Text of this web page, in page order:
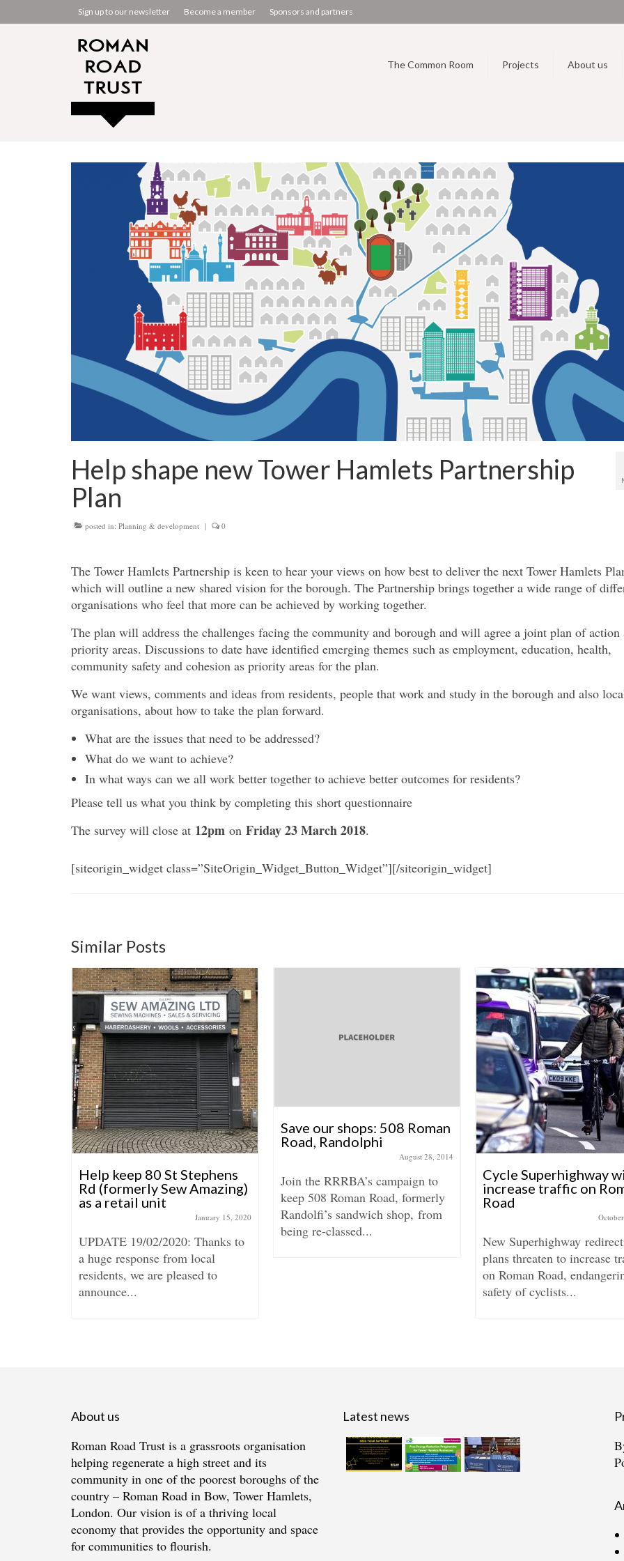
Sign up to our newsletter Become a member Sponsors and partners
The Common Room Projects About us
Help shape new Tower Hamlets Partnership
Plan
posted in: Planning & development | 0
The Tower Hamlets Partnership is keen to hear your views on how best to deliver the next Tower Hamlets
which will outline a new shared vision for the borough. The Partnership brings together a wide range of
organisations who feel that more can be achieved by working together.
The plan will address the challenges facing the community and borough and will agree a joint plan of action
priority areas. Discussions to date have identified emerging themes such as employment, education, health,
community safety and cohesion as priority areas for the plan.
We want views, comments and ideas from residents, people that work and study in the borough and also
organisations, about how to take the plan forward.
What are the issues that need to be addressed?
What do we want to achieve?
In what ways can we all work better together to achieve better outcomes for residents?
Please tell us what you think by completing this short questionnaire
The survey will close at 12pm on Friday 23 March 2018.
[siteorigin_widget class=”SiteOrigin_Widget_Button_Widget”][/siteorigin_widget]
Similar Posts
Help keep 80 St Stephens
Rd (formerly Sew Amazing)
as a retail unit
January 15, 2020
UPDATE 19/02/2020: Thanks to
a huge response from local
residents, we are pleased to
announce...
Save our shops: 508 Roman
Road, Randolphi
August 28, 2014
Join the RRRBA’s campaign to
keep 508 Roman Road, formerly
Randolfi’s sandwich shop, from
being re-classed...
Cycle Superhighway
increase traffic on
Road
New Superhighway
plans threaten to increase
on Roman Road,
safety of cyclists...
About us
Roman Road Trust is a grassroots organisation
helping regenerate a high street and its
community in one of the poorest boroughs of the
country – Roman Road in Bow, Tower Hamlets,
London. Our vision is of a thriving local
economy that provides the opportunity and space
for communities to flourish.
Latest news